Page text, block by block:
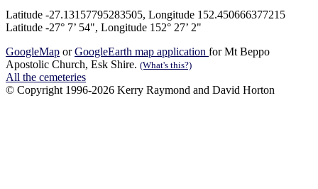
Latitude -27.13157795283505, Longitude 152.450666377215
Latitude -27° 7’ 54", Longitude 152° 27’ 2"
GoogleMap orGoogleEarth map application for Mt Beppo
Apostolic Church, Esk Shire. (What's this?)
All the cemeteries
© Copyright 1996-2026 Kerry Raymond and David Horton